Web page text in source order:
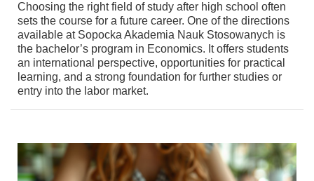
Choosing the right field of study after high school often
sets the course for a future career. One of the directions
available at Sopocka Akademia Nauk Stosowanych is
the bachelor’s program in Economics. It offers students
an international perspective, opportunities for practical
learning, and a strong foundation for further studies or
entry into the labor market.